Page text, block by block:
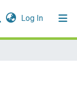
Log In(current)